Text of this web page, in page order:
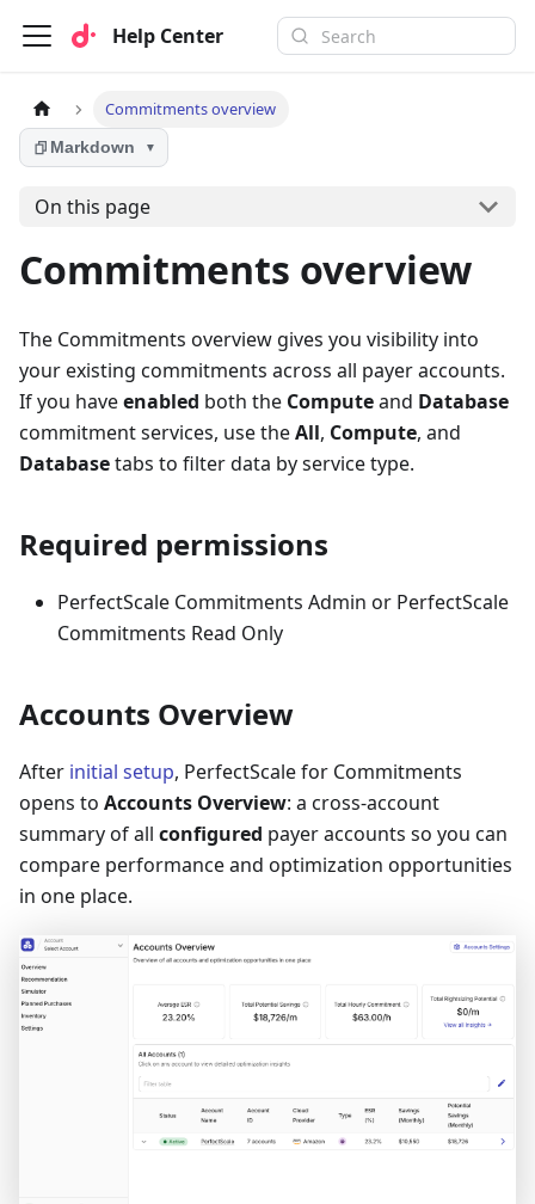
Help Center
Commitments overview
Markdown ▼
On this page
Commitments overview
The Commitments overview gives you visibility into
your existing commitments across all payer accounts.
If you haveenabled both the Computeand Database
commitment services, use theAll, Compute, and
Databasetabs to filter data by service type.
Required permissions
PerfectScale Commitments Admin or PerfectScale
Commitments Read Only
Accounts Overview
After initial setup, PerfectScale for Commitments
opens to Accounts Overview: a cross-account
summary of all configured payer accounts so you can
compare performance and optimization opportunities
in one place.